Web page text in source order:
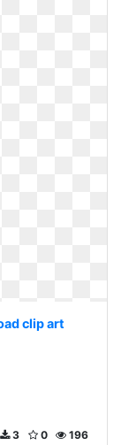
clip art
196
0
3